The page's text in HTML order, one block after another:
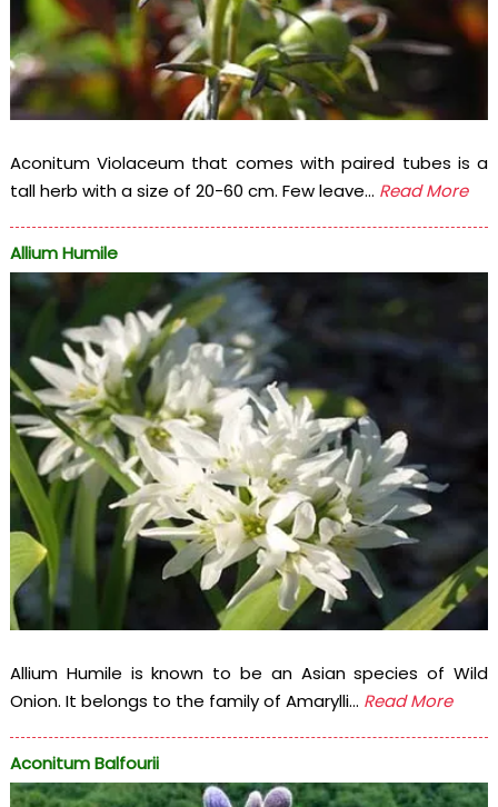
Aconitum Violaceum that comes with paired tubes is a
tall herb with a size of 20-60 cm. Few leave... Read More
Allium Humile
Allium Humile is known to be an Asian species of Wild
Onion. It belongs to the family of Amarylli... Read More
Aconitum Balfourii